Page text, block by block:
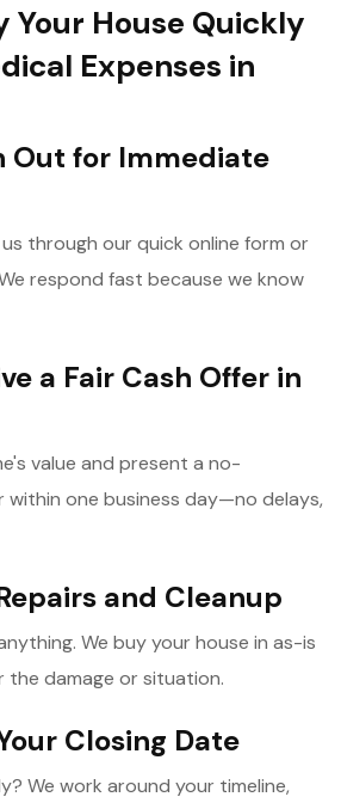
Your House Quickly
Expenses in
Out for Immediate
through our quick online form or
respond fast because we know
a Fair Cash Offer in
value and present a no-
within one business day—no delays,
and Cleanup
We buy your house in as-is
damage or situation.
Closing Date
We work around your timeline,